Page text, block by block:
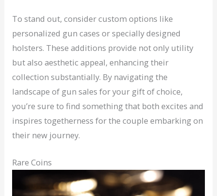
To stand out, consider custom options like
personalized gun cases or specially designed
holsters. These additions provide not only utility
but also aesthetic appeal, enhancing their
collection substantially. By navigating the
landscape of gun sales for your gift of choice,
you’re sure to find something that both excites and
inspires togetherness for the couple embarking on
their new journey.
Rare Coins